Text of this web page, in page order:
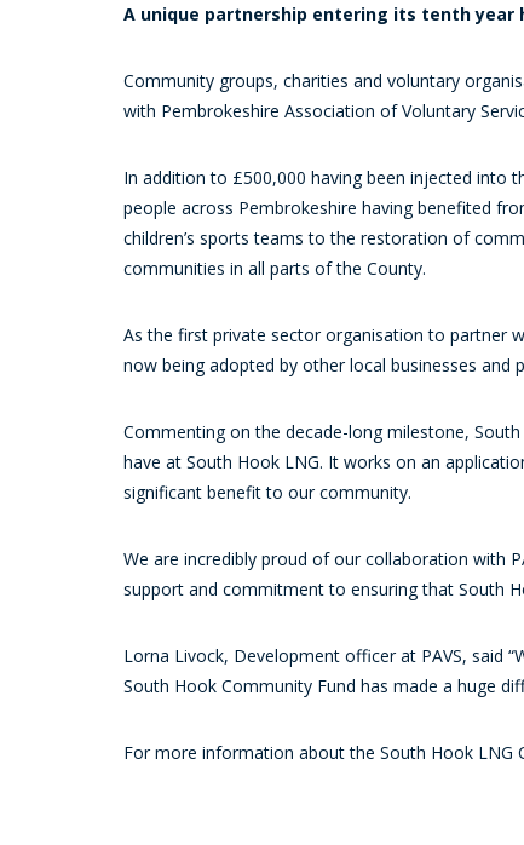
A unique partnership entering its tenth year
Community groups, charities and voluntary
with Pembrokeshire Association of Voluntary
In addition to £500,000 having been injected into
people across Pembrokeshire having benefited
children’s sports teams to the restoration of
communities in all parts of the County.
As the first private sector organisation to partner
now being adopted by other local businesses and
Commenting on the decade-long milestone,
have at South Hook LNG. It works on an
significant benefit to our community.
We are incredibly proud of our collaboration with
support and commitment to ensuring that South
Lorna Livock, Development officer at PAVS, said
South Hook Community Fund has made a huge
For more information about the South Hook LNG